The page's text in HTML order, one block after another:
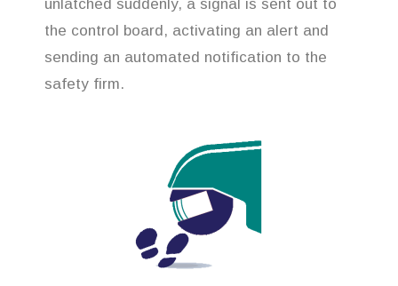
unlatched suddenly, a signal is sent out to
the control board, activating an alert and
sending an automated notification to the
safety firm.